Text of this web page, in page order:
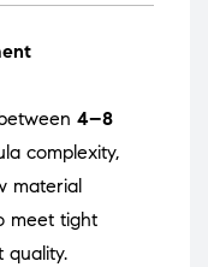
4–8
complexity,
material
meet tight
quality.